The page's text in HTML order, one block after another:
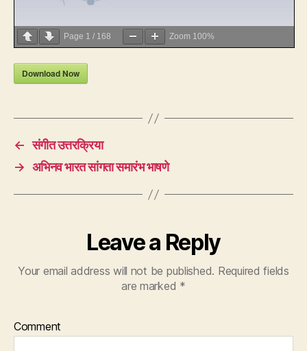
Page 1 / 168 Zoom 100%
Download Now
← संगीत उत्तरक्रिया
→ अभिनव भारत सांगता समारंभ भाषणे
Leave a Reply
Your email address will not be published. Required fields
are marked *
Comment